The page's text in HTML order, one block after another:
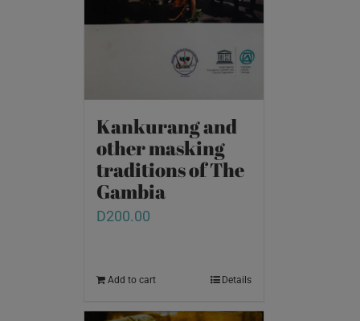
Kankurang and
other masking
traditions of The
Gambia
D200.00
Add to cart Details